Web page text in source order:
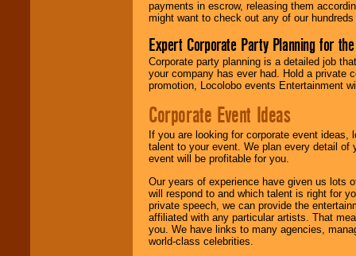
payments in escrow, releasing them
might want to check out any of our
Expert Corporate Party Planning for
Corporate party planning is a detailed job
your company has ever had. Hold a private
promotion, Locolobo events Entertainment
Corporate Event Ideas
If you are looking for corporate event
talent to your event. We plan every detail of
event will be profitable for you.
Our years of experience have given us lots
will respond to and which talent is right for
private speech, we can provide the
affiliated with any particular artists. That
you. We have links to many agencies,
world-class celebrities.